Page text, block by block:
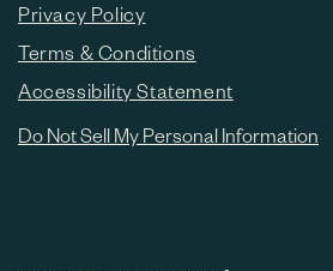
Privacy Policy
Terms & Conditions
Accessibility Statement
Do Not Sell My Personal Information